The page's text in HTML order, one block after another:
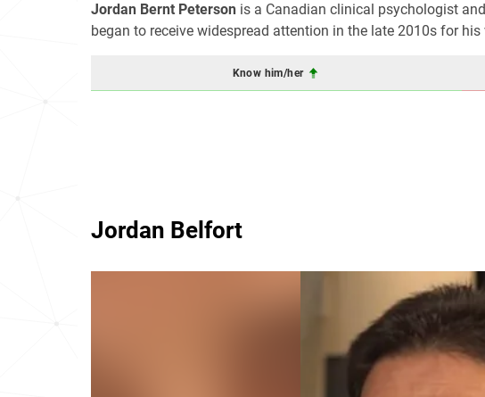
Jordan Bernt Peterson is a Canadian clinical psychologist
began to receive widespread attention in the late 2010s for
Know him/her
Jordan Belfort